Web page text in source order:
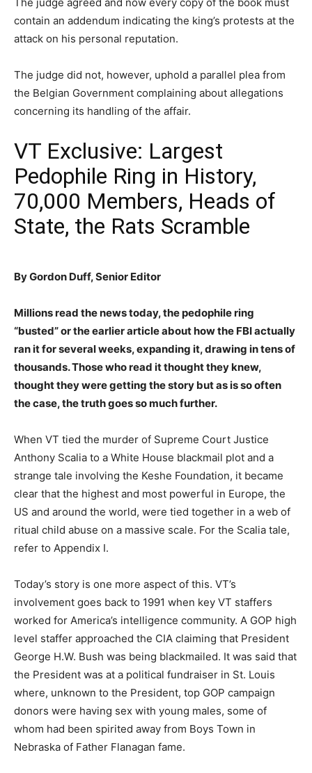
contain an addendum indicating the king’s protests at the
attack on his personal reputation.
The judge did not, however, uphold a parallel plea from
the Belgian Government complaining about allegations
concerning its handling of the affair.
VT Exclusive: Largest
Pedophile Ring in History,
70,000 Members, Heads of
State, the Rats Scramble
By Gordon Duff, Senior Editor
Millions read the news today, the pedophile ring
“busted” or the earlier article about how the FBI actually
ran it for several weeks, expanding it, drawing in tens of
thousands. Those who read it thought they knew,
thought they were getting the story but as is so often
the case, the truth goes so much further.
When VT tied the murder of Supreme Court Justice
Anthony Scalia to a White House blackmail plot and a
strange tale involving the Keshe Foundation, it became
clear that the highest and most powerful in Europe, the
US and around the world, were tied together in a web of
ritual child abuse on a massive scale. For the Scalia tale,
refer to Appendix I.
Today’s story is one more aspect of this. VT’s
involvement goes back to 1991 when key VT staffers
worked for America’s intelligence community. A GOP high
level staffer approached the CIA claiming that President
George H.W. Bush was being blackmailed. It was said that
the President was at a political fundraiser in St. Louis
where, unknown to the President, top GOP campaign
donors were having sex with young males, some of
whom had been spirited away from Boys Town in
Nebraska of Father Flanagan fame.